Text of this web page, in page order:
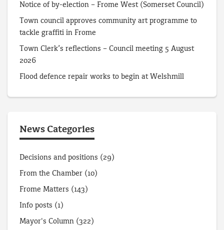
Notice of by-election – Frome West (Somerset Council)
Town council approves community art programme to
tackle graffiti in Frome
Town Clerk’s reflections – Council meeting 5 August
2026
Flood defence repair works to begin at Welshmill
News Categories
Decisions and positions (29)
From the Chamber (10)
Frome Matters (143)
Info posts (1)
Mayor's Column (322)